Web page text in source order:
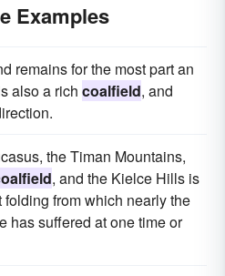
Examples
remains for the most part an
also a rich coalfield, and
the Timan Mountains,
, and the Kielce Hills is
from which nearly the
has suffered at one time or